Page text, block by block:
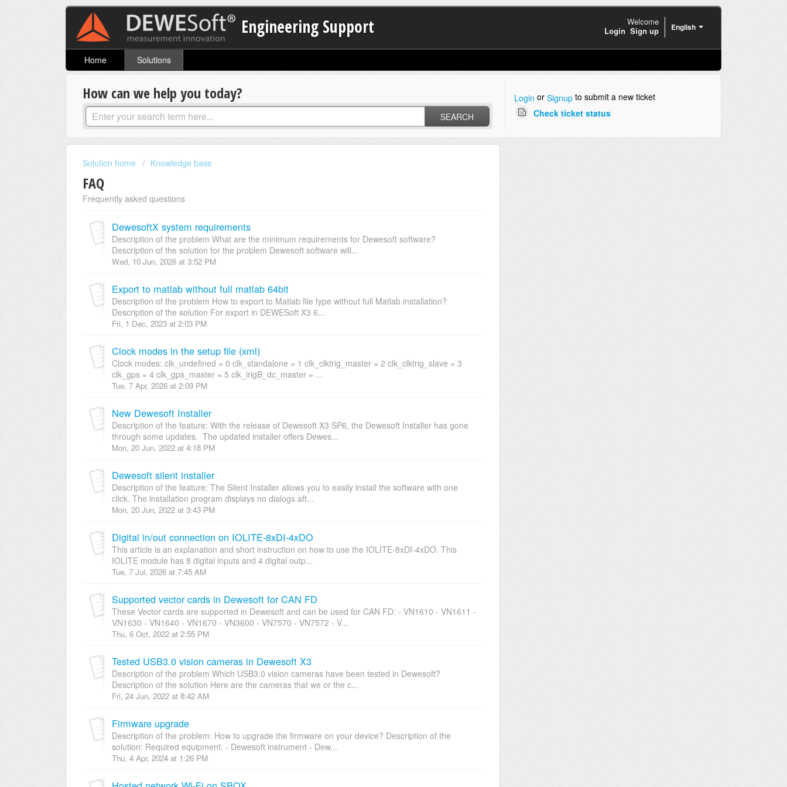
Engineering Support English
Welcome
Login Sign up
Home Solutions
How can we help you today?
SEARCH
Login or Signupto submit a new ticket
Check ticket status
Solution home Knowledge base
FAQ
Frequently asked questions
DewesoftX system requirements
Description of the problem What are the minimum requirements for Dewesoft software?
Description of the solution for the problem Dewesoft software will...
Wed, 10 Jun, 2026 at 3:52 PM
Export to matlab without full matlab 64bit
Description of the problem How to export to Matlab file type without full Matlab installation?
Description of the solution For export in DEWESoft X3 6...
Fri, 1 Dec, 2023 at 2:03 PM
Clock modes in the setup file (xml)
Clock modes: clk_undefined = 0 clk_standalone = 1 clk_clktrig_master = 2 clk_clktrig_slave = 3
clk_gps = 4 clk_gps_master = 5 clk_irigB_dc_master = ...
Tue, 7 Apr, 2026 at 2:09 PM
New Dewesoft Installer
Description of the feature: With the release of Dewesoft X3 SP6, the Dewesoft Installer has gone
through some updates. The updated installer offers Dewes...
Mon, 20 Jun, 2022 at 4:18 PM
Dewesoft silent installer
Description of the feature: The Silent Installer allows you to easily install the software with one
click. The installation program displays no dialogs aft...
Mon, 20 Jun, 2022 at 3:43 PM
Digital in/out connection on IOLITE-8xDI-4xDO
This article is an explanation and short instruction on how to use the IOLITE-8xDI-4xDO. This
IOLITE module has 8 digital inputs and 4 digital outp...
Tue, 7 Jul, 2026 at 7:45 AM
Supported vector cards in Dewesoft for CAN FD
These Vector cards are supported in Dewesoft and can be used for CAN FD: - VN1610 - VN1611 -
VN1630 - VN1640 - VN1670 - VN3600 - VN7570 - VN7572 - V...
Thu, 6 Oct, 2022 at 2:55 PM
Tested USB3.0 vision cameras in Dewesoft X3
Description of the problem Which USB3.0 vision cameras have been tested in Dewesoft?
Description of the solution Here are the cameras that we or the c...
Fri, 24 Jun, 2022 at 8:42 AM
Firmware upgrade
Description of the problem: How to upgrade the firmware on your device? Description of the
solution: Required equipment: - Dewesoft instrument - Dew...
Thu, 4 Apr, 2024 at 1:26 PM